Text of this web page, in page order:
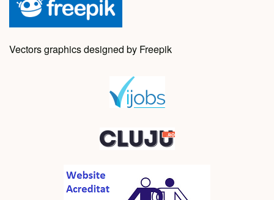
Vectors graphics designed by Freepik